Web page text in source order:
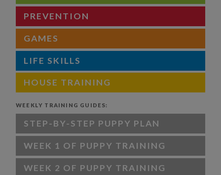
PREVENTION
GAMES
LIFE SKILLS
HOUSE TRAINING
WEEKLY TRAINING GUIDES:
STEP-BY-STEP PUPPY PLAN
WEEK 1 OF PUPPY TRAINING
WEEK 2 OF PUPPY TRAINING